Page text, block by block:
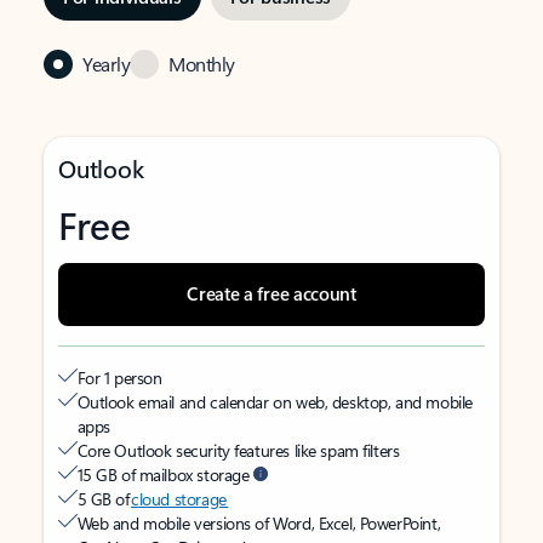
Yearly Monthly
Outlook
Free
Create a free account
For 1 person
Outlook email and calendar on web, desktop, and mobile
apps
Core Outlook security features like spam filters
15 GB of mailbox storage
5 GB ofcloud storage
Web and mobile versions of Word, Excel, PowerPoint,